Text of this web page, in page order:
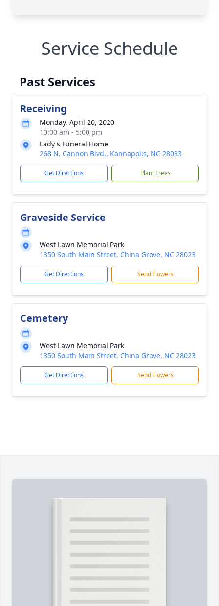
Service Schedule
Past Services
Receiving
Monday, April 20, 2020
10:00 am - 5:00 pm
Lady's Funeral Home
268 N. Cannon Blvd., Kannapolis, NC 28083
Get Directions Plant Trees
Graveside Service
West Lawn Memorial Park
1350 South Main Street, China Grove, NC 28023
Get Directions Send Flowers
Cemetery
West Lawn Memorial Park
1350 South Main Street, China Grove, NC 28023
Get Directions Send Flowers